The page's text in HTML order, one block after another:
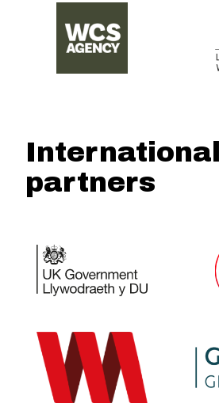
International
partners